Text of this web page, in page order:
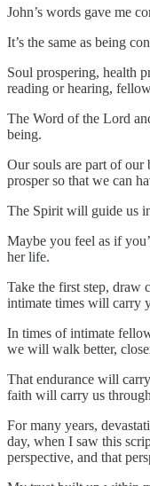
John’s words gave me
It’s the same as being
Soul prospering, health
reading or hearing,
The Word of the Lord
being.
Our souls are part of
prosper so that we can
The Spirit will guide us
Maybe you feel as if
her life.
Take the first step, draw
intimate times will carry
In times of intimate
we will walk better,
That endurance will
faith will carry us
For many years,
day, when I saw this
perspective, and that